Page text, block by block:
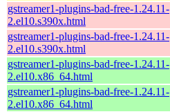
gstreamer1-plugins-bad-free-1.24.11-
2.el10.s390x.html
gstreamer1-plugins-bad-free-1.24.11-
2.el10.s390x.html
gstreamer1-plugins-bad-free-1.24.11-
2.el10.x86_64.html
gstreamer1-plugins-bad-free-1.24.11-
2.el10.x86_64.html